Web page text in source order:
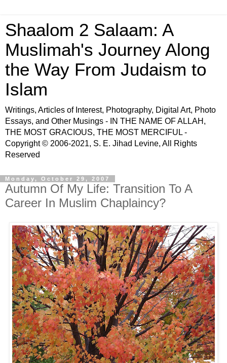
Shaalom 2 Salaam: A
Muslimah's Journey Along
the Way From Judaism to
Islam
Writings, Articles of Interest, Photography, Digital Art, Photo
Essays, and Other Musings - IN THE NAME OF ALLAH,
THE MOST GRACIOUS, THE MOST MERCIFUL -
Copyright © 2006-2021, S. E. Jihad Levine, All Rights
Reserved
Monday, October 29, 2007
Autumn Of My Life: Transition To A
Career In Muslim Chaplaincy?